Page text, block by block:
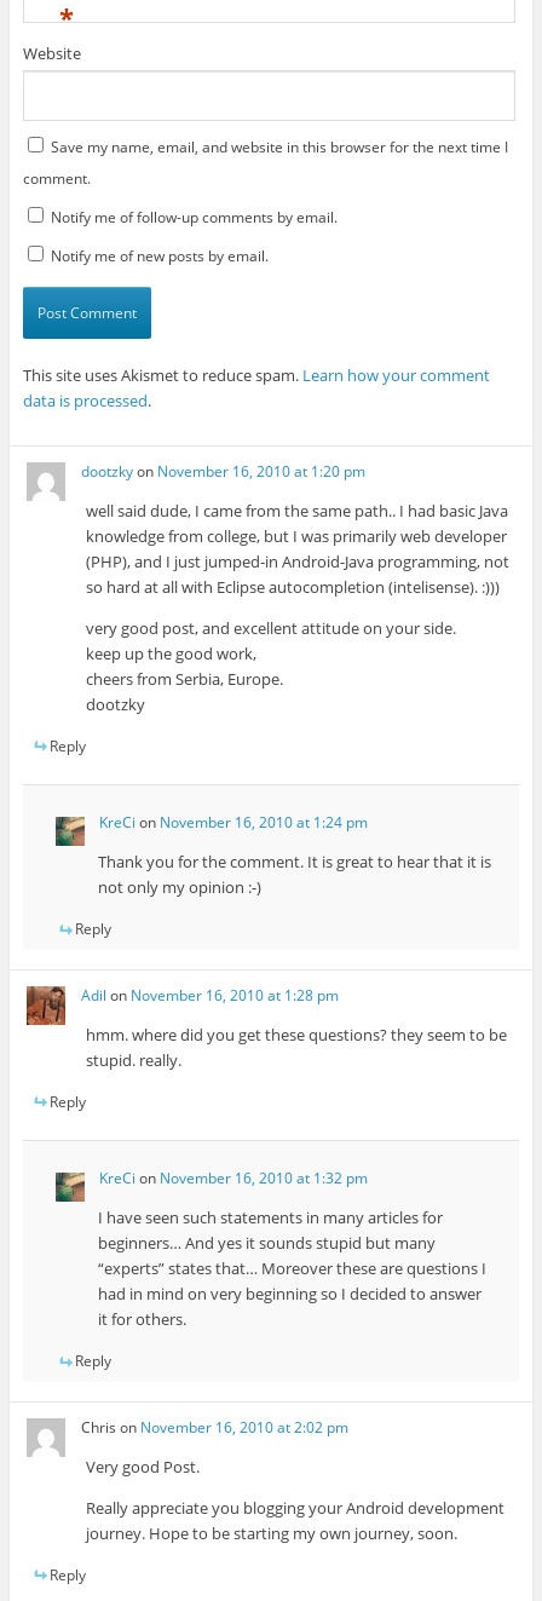
*
Website
Save my name, email, and website in this browser for the next time I
comment.
Notify me of follow-up comments by email.
Notify me of new posts by email.
This site uses Akismet to reduce spam. Learn how your comment
data is processed.
dootzkyon November 16, 2010 at 1:20 pm
well said dude, I came from the same path.. I had basic Java
knowledge from college, but I was primarily web developer
(PHP), and I just jumped-in Android-Java programming, not
so hard at all with Eclipse autocompletion (intelisense). :)))
very good post, and excellent attitude on your side.
keep up the good work,
cheers from Serbia, Europe.
dootzky
Reply
KreCi on November 16, 2010 at 1:24 pm
Thank you for the comment. It is great to hear that it is
not only my opinion :-)
Reply
Adil on November 16, 2010 at 1:28 pm
hmm. where did you get these questions? they seem to be
stupid. really.
Reply
KreCi on November 16, 2010 at 1:32 pm
I have seen such statements in many articles for
beginners… And yes it sounds stupid but many
“experts” states that… Moreover these are questions I
had in mind on very beginning so I decided to answer
it for others.
Reply
Chris on November 16, 2010 at 2:02 pm
Very good Post.
Really appreciate you blogging your Android development
journey. Hope to be starting my own journey, soon.
Reply